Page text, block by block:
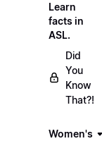
Learn
facts in
ASL.
Did
You
Know
That?!
Women's